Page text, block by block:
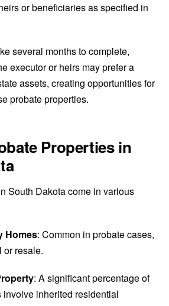
or beneficiaries as specified in
several months to complete,
executor or heirs may prefer a
assets, creating opportunities for
probate properties.
Properties in
South Dakota come in various
Homes: Common in probate cases,
or resale.
: A significant percentage of
involve inherited residential